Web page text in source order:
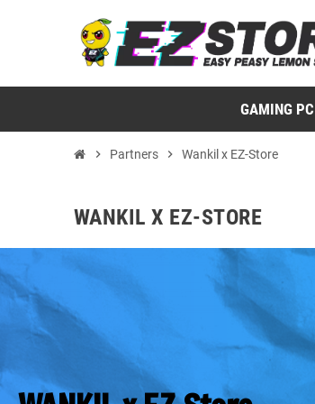
GAMING PC
chevron_right Partners chevron_right Wankil x EZ-Store
WANKIL X EZ-STORE